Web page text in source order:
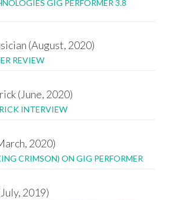
GIG PERFORMER 3.8
(August, 2020)
REVIEW
(June, 2020)
INTERVIEW
2020)
CRIMSON) ON GIG PERFORMER
2019)